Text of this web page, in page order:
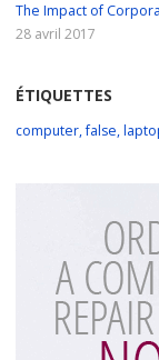
The Impact of
28 avril 2017
ÉTIQUETTES
computer,false,